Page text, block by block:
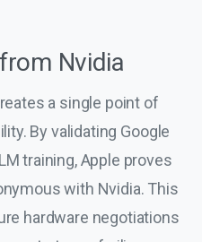
Nvidia
a single point of
By validating Google
training, Apple proves
with Nvidia. This
hardware negotiations